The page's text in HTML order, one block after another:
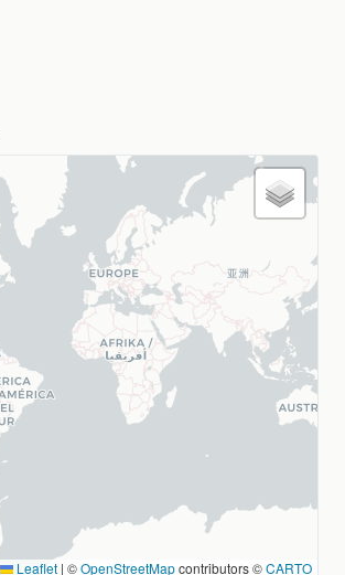
Leaflet | ©OpenStreetMapcontributors ©CARTO